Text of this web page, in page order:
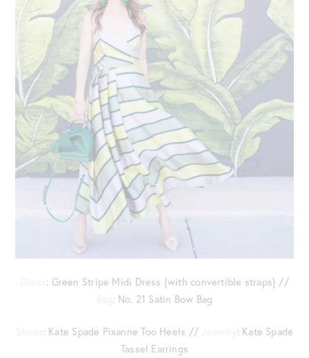
Dress: Green Stripe Midi Dress {with convertible straps} //
Bag: No. 21 Satin Bow Bag
Shoes: Kate Spade Pixanne Too Heels // Jewelry: Kate Spade
Tassel Earrings